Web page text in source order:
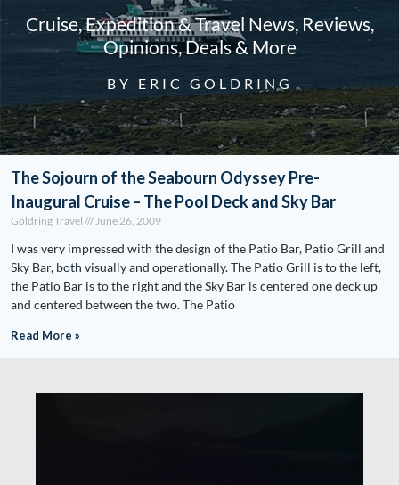
Cruise, Expedition & Travel News, Reviews,
Opinions, Deals & More
BY ERIC GOLDRING
The Sojourn of the Seabourn Odyssey Pre-
Inaugural Cruise – The Pool Deck and Sky Bar
Goldring Travel June 26, 2009
I was very impressed with the design of the Patio Bar, Patio Grill and
Sky Bar, both visually and operationally. The Patio Grill is to the left,
the Patio Bar is to the right and the Sky Bar is centered one deck up
and centered between the two. The Patio
Read More »